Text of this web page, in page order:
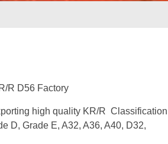
R D56 Factory
high quality KR/R Classification
D, Grade E, A32, A36, A40, D32,